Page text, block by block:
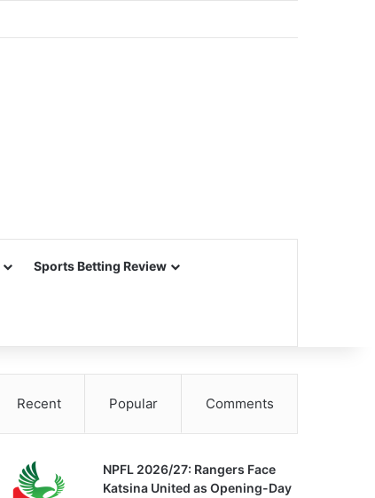
Sports Betting Review
Recent Popular Comments
NPFL 2026/27: Rangers Face
Katsina United as Opening-Day